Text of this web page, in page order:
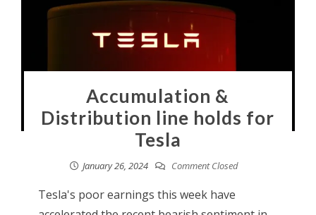
Accumulation &
Distribution line holds for
Tesla
January 26, 2024 Comment Closed
Tesla's poor earnings this week have